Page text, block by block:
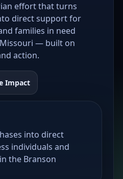
effort that turns
direct support for
families in need
— built on
action.
Impact
into direct
individuals and
the Branson